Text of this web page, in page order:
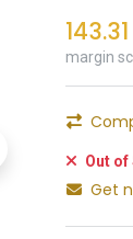
143.31
margin
Out
Get